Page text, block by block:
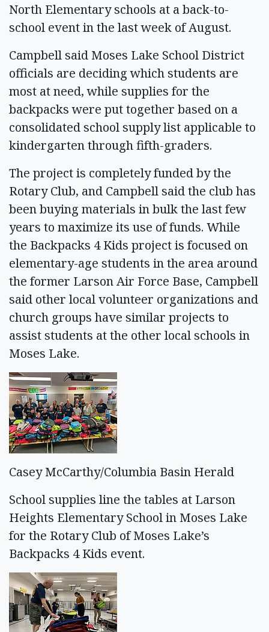
North Elementary schools at a back-to-
school event in the last week of August.
Campbell said Moses Lake School District
officials are deciding which students are
most at need, while supplies for the
backpacks were put together based on a
consolidated school supply list applicable to
kindergarten through fifth-graders.
The project is completely funded by the
Rotary Club, and Campbell said the club has
been buying materials in bulk the last few
years to maximize its use of funds. While
the Backpacks 4 Kids project is focused on
elementary-age students in the area around
the former Larson Air Force Base, Campbell
said other local volunteer organizations and
church groups have similar projects to
assist students at the other local schools in
Moses Lake.
Casey McCarthy/Columbia Basin Herald
School supplies line the tables at Larson
Heights Elementary School in Moses Lake
for the Rotary Club of Moses Lake’s
Backpacks 4 Kids event.